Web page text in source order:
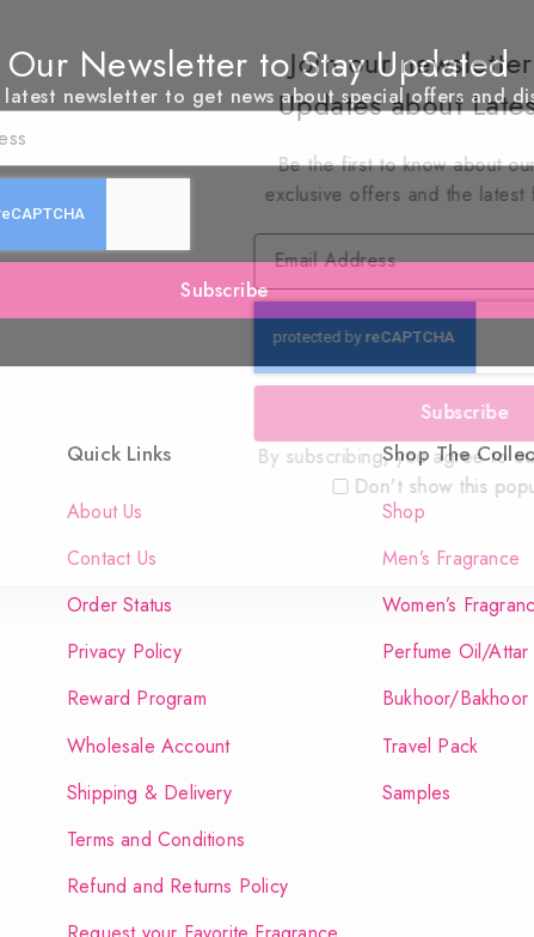
Our Newsletter to Stay Updated
newsletter to get news about special offers and
Subscribe
Quick Links
About Us
Contact Us
Order Status
Privacy Policy
Reward Program
Wholesale Account
Shipping & Delivery
Terms and Conditions
Refund and Returns Policy
Shop The
Shop
Men’s Fragrance
Women’s
Perfume Oil/Attar
Bukhoor/Bakhoor
Travel Pack
Samples
Join our
Updates about
Be the first to know about
exclusive offers and the latest
Subscribe
By subscribing, you agree to
Don't show this